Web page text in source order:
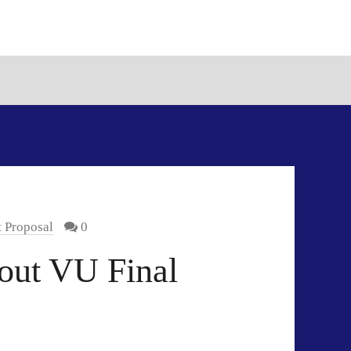
Proposal 0
VU Final